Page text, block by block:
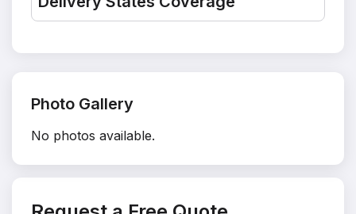
Photo Gallery
No photos available.